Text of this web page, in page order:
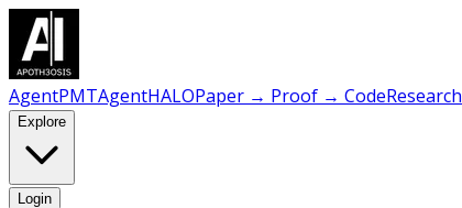
AgentPMTAgentHALOPaper → Proof → CodeResearch
Explore
Login